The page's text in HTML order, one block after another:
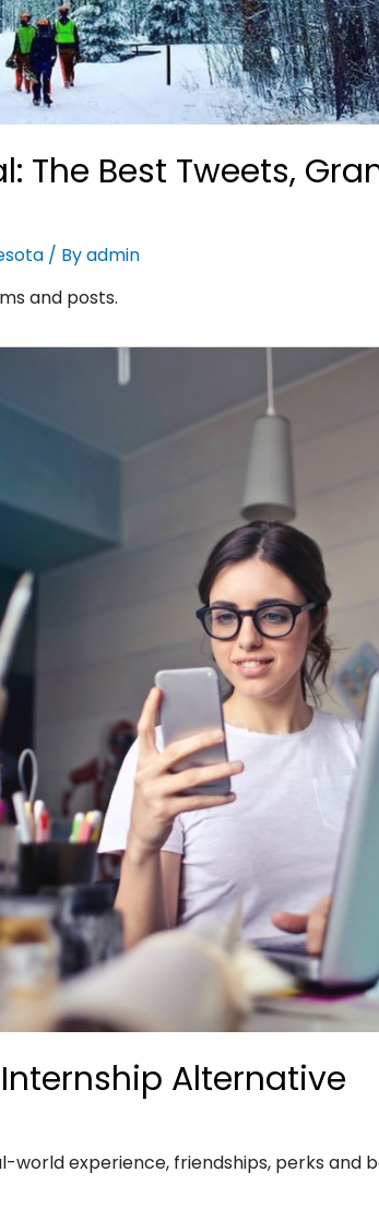
The Best Tweets,
/ Byadmin
and posts.
Alternative
world experience, friendships, perks and